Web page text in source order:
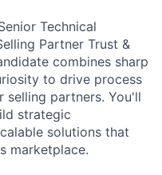
Technical
Partner Trust &
combines sharp
to drive process
partners. You'll
strategic
solutions that
marketplace.